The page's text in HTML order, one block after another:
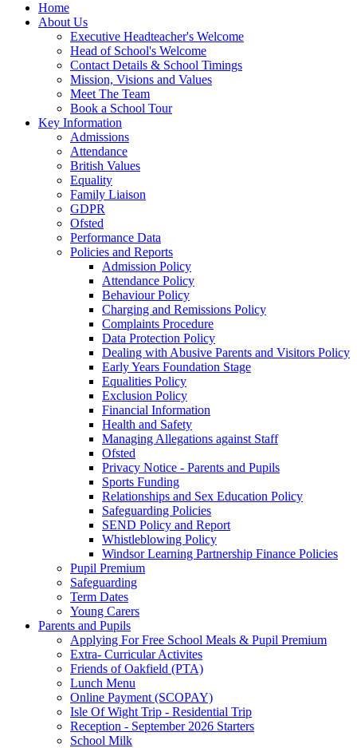
Home
About Us
Executive Headteacher's Welcome
Head of School's Welcome
Contact Details & School Timings
Mission, Visions and Values
Meet The Team
Book a School Tour
Key Information
Admissions
Attendance
British Values
Equality
Family Liaison
GDPR
Ofsted
Performance Data
Policies and Reports
Admission Policy
Attendance Policy
Behaviour Policy
Charging and Remissions Policy
Complaints Procedure
Data Protection Policy
Dealing with Abusive Parents and Visitors Policy
Early Years Foundation Stage
Equalities Policy
Exclusion Policy
Financial Information
Health and Safety
Managing Allegations against Staff
Ofsted
Privacy Notice - Parents and Pupils
Sports Funding
Relationships and Sex Education Policy
Safeguarding Policies
SEND Policy and Report
Whistleblowing Policy
Windsor Learning Partnership Finance Policies
Pupil Premium
Safeguarding
Term Dates
Young Carers
Parents and Pupils
Applying For Free School Meals & Pupil Premium
Extra- Curricular Activites
Friends of Oakfield (PTA)
Lunch Menu
Online Payment (SCOPAY)
Isle Of Wight Trip - Residential Trip
Reception - September 2026 Starters
School Milk